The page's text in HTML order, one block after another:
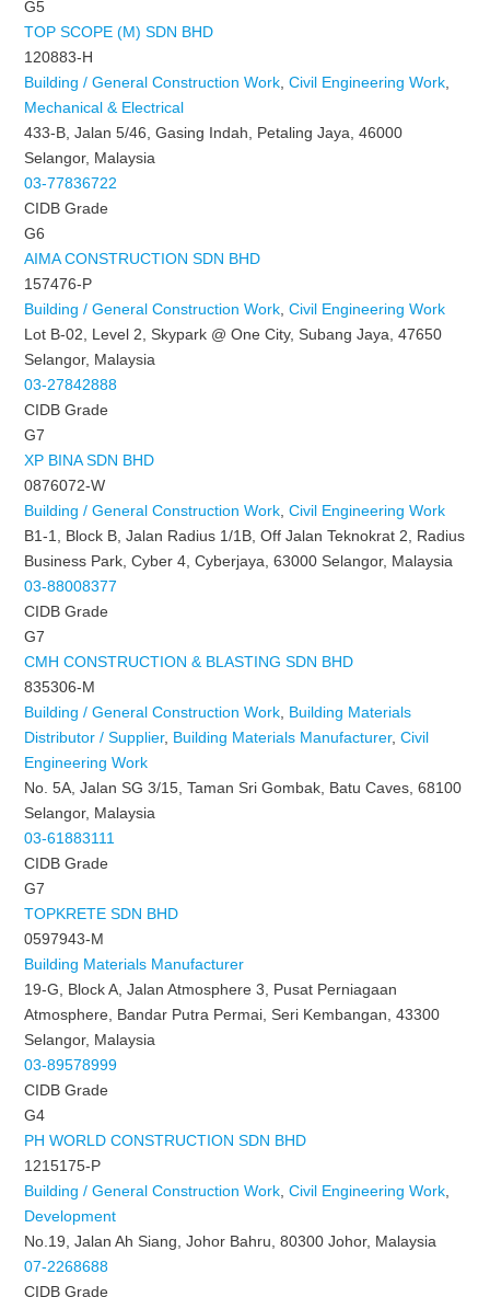
G5
TOP SCOPE (M) SDN BHD
120883-H
Building / General Construction Work ,Civil Engineering Work
Mechanical & Electrical
433-B, Jalan 5/46, Gasing Indah, Petaling Jaya, 46000
Selangor, Malaysia
03-77836722
CIDB Grade
G6
AIMA CONSTRUCTION SDN BHD
157476-P
Building / General Construction Work ,Civil Engineering Work
Lot B-02, Level 2, Skypark @ One City, Subang Jaya, 47650
Selangor, Malaysia
03-27842888
CIDB Grade
G7
XP BINA SDN BHD
0876072-W
Building / General Construction Work ,Civil Engineering Work
B1-1, Block B, Jalan Radius 1/1B, Off Jalan Teknokrat 2, Radius
Business Park, Cyber 4, Cyberjaya, 63000 Selangor, Malaysia
03-88008377
CIDB Grade
G7
CMH CONSTRUCTION & BLASTING SDN BHD
835306-M
Building / General Construction Work Building Materials
Distributor / Supplier, Building Materials Manufacturer,Civil
Engineering Work
No. 5A, Jalan SG 3/15, Taman Sri Gombak, Batu Caves, 68100
Selangor, Malaysia
03-61883111
CIDB Grade
G7
TOPKRETE SDN BHD
0597943-M
Building Materials Manufacturer
19-G, Block A, Jalan Atmosphere 3, Pusat Perniagaan
Atmosphere, Bandar Putra Permai, Seri Kembangan, 43300
Selangor, Malaysia
03-89578999
CIDB Grade
G4
PH WORLD CONSTRUCTION SDN BHD
1215175-P
Building / General Construction Work ,Civil Engineering Work
Development
No.19, Jalan Ah Siang, Johor Bahru, 80300 Johor, Malaysia
07-2268688
CIDB Grade